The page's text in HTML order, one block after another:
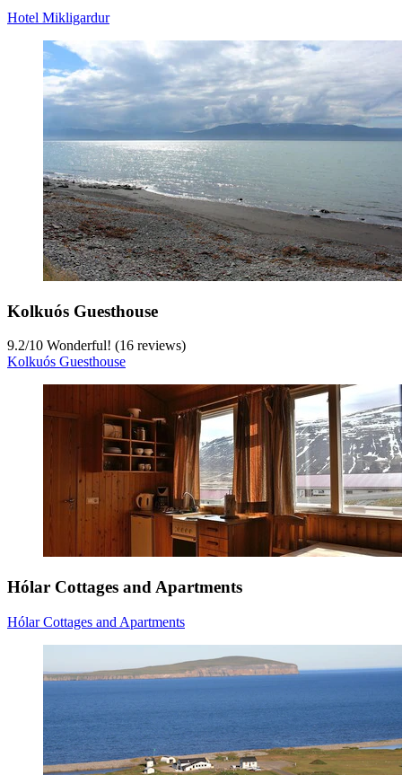
Hotel Mikligardur
Kolkuós Guesthouse
9.2/10 Wonderful! (16 reviews)
Kolkuós Guesthouse
Hólar Cottages and Apartments
Hólar Cottages and Apartments